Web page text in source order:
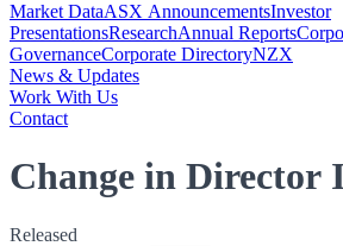
Market DataASX AnnouncementsInvestor
PresentationsResearchAnnual Reports
GovernanceCorporate DirectoryNZX
News & Updates
Work With Us
Contact
Change in Director
Released